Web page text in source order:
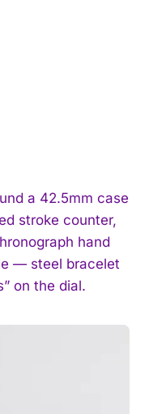
a 42.5mm case
stroke counter,
hand
— steel bracelet
on the dial.